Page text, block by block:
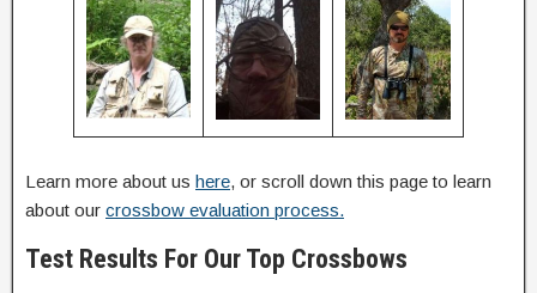
Learn more about us here, or scroll down this page to learn
about our crossbow evaluation process.
Test Results For Our Top Crossbows